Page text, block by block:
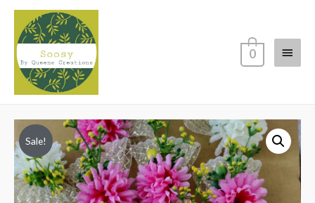
Main
0
Sale!